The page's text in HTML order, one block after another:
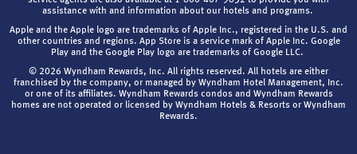
assistance with and information about our hotels and programs.
Apple and the Apple logo are trademarks of Apple Inc., registered in the U.S. and
other countries and regions. App Store is a service mark of Apple Inc. Google
Play and the Google Play logo are trademarks of Google LLC.
© 2026 Wyndham Rewards, Inc. All rights reserved. All hotels are either
franchised by the company, or managed by Wyndham Hotel Management, Inc.
or one of its affiliates. Wyndham Rewards condos and Wyndham Rewards
homes are not operated or licensed by Wyndham Hotels & Resorts or Wyndham
Rewards.